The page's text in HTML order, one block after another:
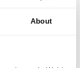
About
form below.